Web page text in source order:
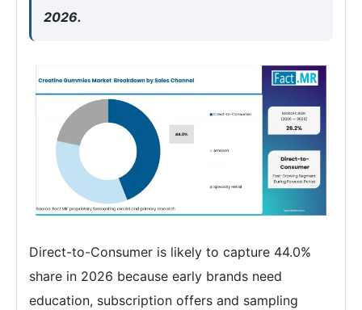
2026.
Direct-to-Consumer is likely to capture 44.0%
share in 2026 because early brands need
education, subscription offers and sampling